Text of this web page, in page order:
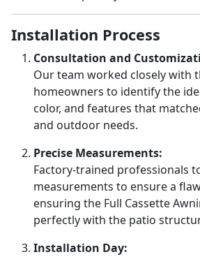
Installation Process
Consultation and
Our team worked closely with
homeowners to identify the
color, and features that
and outdoor needs.
Precise Measurements:
Factory-trained professionals
measurements to ensure a
ensuring the Full Cassette
perfectly with the patio
Installation Day: